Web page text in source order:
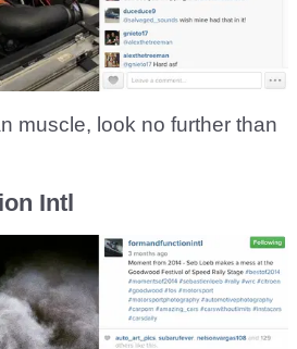
muscle, look no further than
Intl